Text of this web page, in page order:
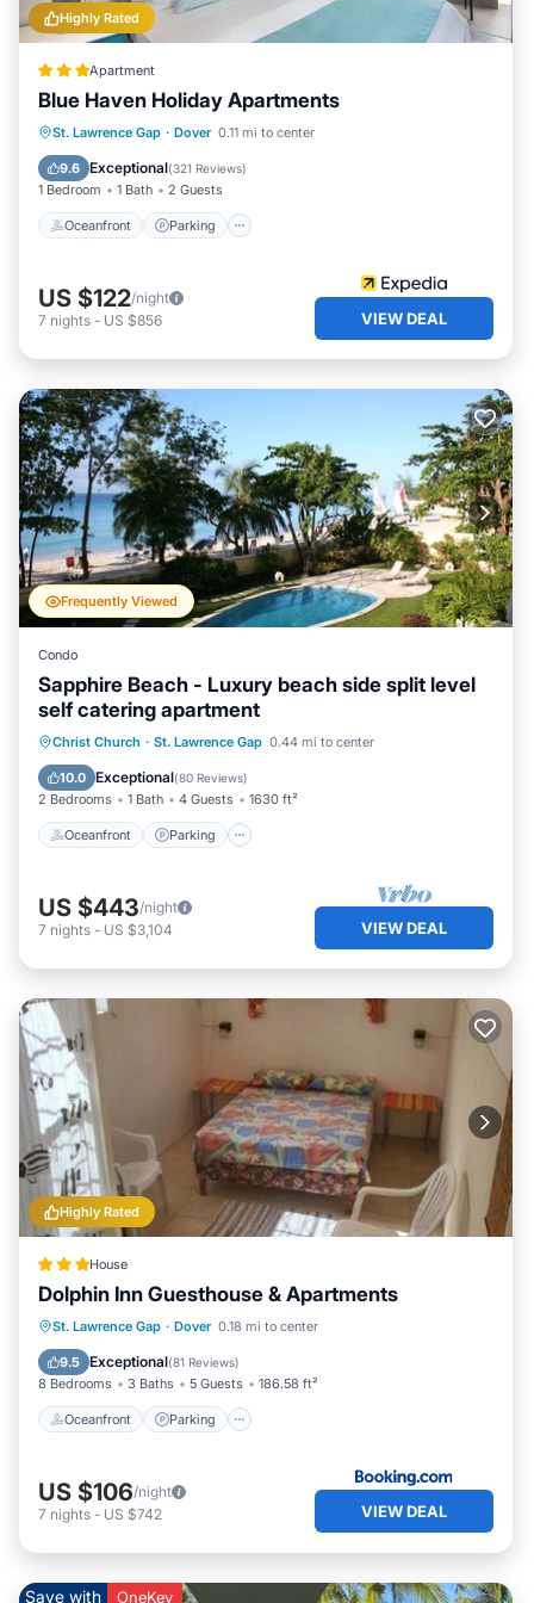
Highly Rated
Apartment
Blue Haven Holiday Apartments
St. Lawrence Gap · Dover 0.11 mi to center
9.6 Exceptional(321 Reviews)
1 Bedroom 1 Bath 2 Guests
Oceanfront Parking
Oceanfront Parking
Balcony/Terrace
US $122/night
7 nights - US $856 VIEW DEAL
Frequently Viewed
Condo
Sapphire Beach - Luxury beach side split level
self catering apartment
Christ Church · St. Lawrence Gap 0.44 mi to center
10.0 Exceptional(80 Reviews)
2 Bedrooms 1 Bath 4 Guests 1630 ft²
Oceanfront Parking
Oceanfront Parking
Pool
Ocean View
US $443/night
7 nights - US $3,104 VIEW DEAL
Highly Rated
House
Dolphin Inn Guesthouse & Apartments
St. Lawrence Gap · Dover 0.18 mi to center
9.5 Exceptional(81 Reviews)
8 Bedrooms 3 Baths 5 Guests 186.58 ft²
Oceanfront Parking
Oceanfront Parking
Balcony/Terrace
US $106/night
7 nights - US $742 VIEW DEAL
Save with OneKey